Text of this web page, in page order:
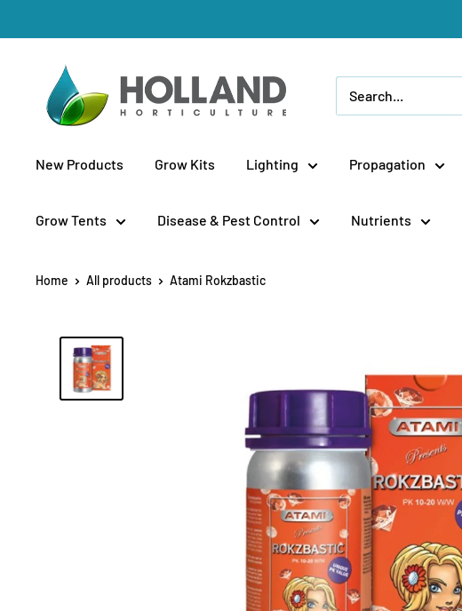
to
Holland
Horticulture
New Products Grow Kits Lighting Propagation
Grow Tents Disease & Pest Control Nutrients
Home All products Atami Rokzbastic